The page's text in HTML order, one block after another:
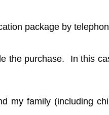
package by
the purchase. In this
my family (including